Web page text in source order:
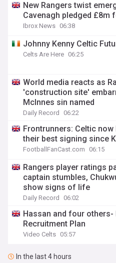
New Rangers twist
Cavenagh pledged £8m
Ibrox News 06:38
Johnny Kenny Celtic
Celts Are Here 06:25
World media reacts as
'construction site'
McInnes sin named
Daily Record 06:22
Frontrunners: Celtic
their best signing since
FootballFanCast.com 06:15
Rangers player ratings
captain stumbles,
show signs of life
Daily Record 06:02
Hassan and four others-
Recruitment Plan
Video Celts 05:57
In the last 4 hours